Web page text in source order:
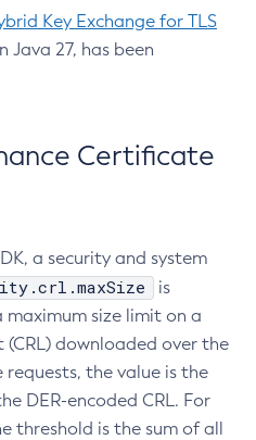
Key Exchange for TLS
Java 27, has been
Certificate
a security and system
is
size limit on a
downloaded over the
the value is the
DER-encoded CRL. For
threshold is the sum of all